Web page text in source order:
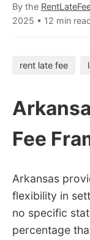
By the
2025 • 12 min
rent late fee
Fee
Arkansas
flexibility in
no specific
percentage